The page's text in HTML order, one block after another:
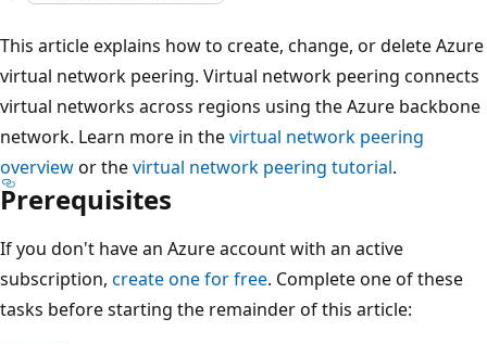
This article explains how to create, change, or delete Azure
virtual network peering. Virtual network peering connects
virtual networks across regions using the Azure backbone
network. Learn more in thevirtual network peering
overviewor thevirtual network peering tutorial.
Prerequisites
If you don't have an Azure account with an active
subscription, create one for free. Complete one of these
tasks before starting the remainder of this article: